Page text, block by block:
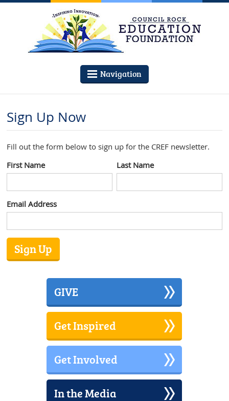
Navigation
Sign Up Now
Fill out the form below to sign up for the CREF newsletter.
First Name
Last Name
Email Address
GIVE
Get Inspired
Get Involved
In the Media